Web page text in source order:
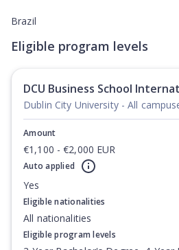
Brazil
Eligible program levels
DCU Business School
Dublin City University - All
Amount
€1,100 - €2,000 EUR
Auto applied
Yes
Eligible nationalities
All nationalities
Eligible program levels